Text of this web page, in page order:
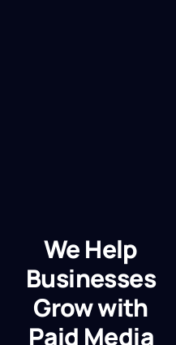
We Help
Businesses
Grow with
Paid Media